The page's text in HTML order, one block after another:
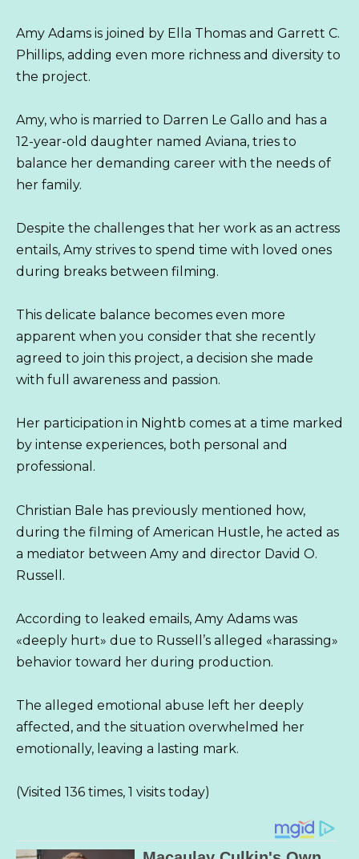
Amy Adams is joined by Ella Thomas and Garrett C.
Phillips, adding even more richness and diversity to
the project.
Amy, who is married to Darren Le Gallo and has a
12-year-old daughter named Aviana, tries to
balance her demanding career with the needs of
her family.
Despite the challenges that her work as an actress
entails, Amy strives to spend time with loved ones
during breaks between filming.
This delicate balance becomes even more
apparent when you consider that she recently
agreed to join this project, a decision she made
with full awareness and passion.
Her participation in Nightb comes at a time marked
by intense experiences, both personal and
professional.
Christian Bale has previously mentioned how,
during the filming of American Hustle, he acted as
a mediator between Amy and director David O.
Russell.
According to leaked emails, Amy Adams was
«deeply hurt» due to Russell’s alleged «harassing»
behavior toward her during production.
The alleged emotional abuse left her deeply
affected, and the situation overwhelmed her
emotionally, leaving a lasting mark.
(Visited 136 times, 1 visits today)